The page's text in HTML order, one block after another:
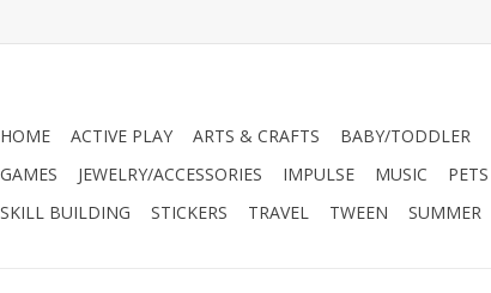
HOME ACTIVE PLAY ARTS & CRAFTS BABY/TODDLER
GAMES
JEWELRY/ACCESSORIES IMPULSE MUSIC PETS
SKILL BUILDING
STICKERS TRAVEL TWEEN SUMMER